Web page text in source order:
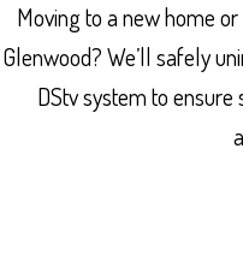
Moving to a new home
Glenwood? We’ll safely
DStv system to